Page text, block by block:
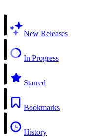
New Releases
In Progress
Starred
Bookmarks
History